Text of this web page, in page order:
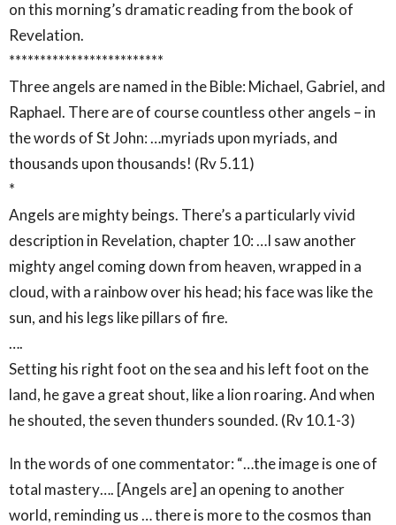
on this morning’s dramatic reading from the book of
Revelation.
*************************
Three angels are named in the Bible: Michael, Gabriel, and
Raphael. There are of course countless other angels – in
the words of St John: …myriads upon myriads, and
thousands upon thousands! (Rv 5.11)
*
Angels are mighty beings. There’s a particularly vivid
description in Revelation, chapter 10: …I saw another
mighty angel coming down from heaven, wrapped in a
cloud, with a rainbow over his head; his face was like the
sun, and his legs like pillars of fire.
….
Setting his right foot on the sea and his left foot on the
land, he gave a great shout, like a lion roaring. And when
he shouted, the seven thunders sounded. (Rv 10.1-3)
In the words of one commentator: “…the image is one of
total mastery…. [Angels are] an opening to another
world, reminding us … there is more to the cosmos than